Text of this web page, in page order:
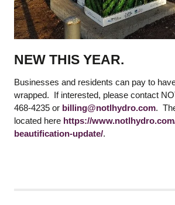
NEW THIS YEAR.
Businesses and residents can pay to
wrapped. If interested, please contact
468-4235 or billing@notlhydro.com.
located here https://
beautification-update/.